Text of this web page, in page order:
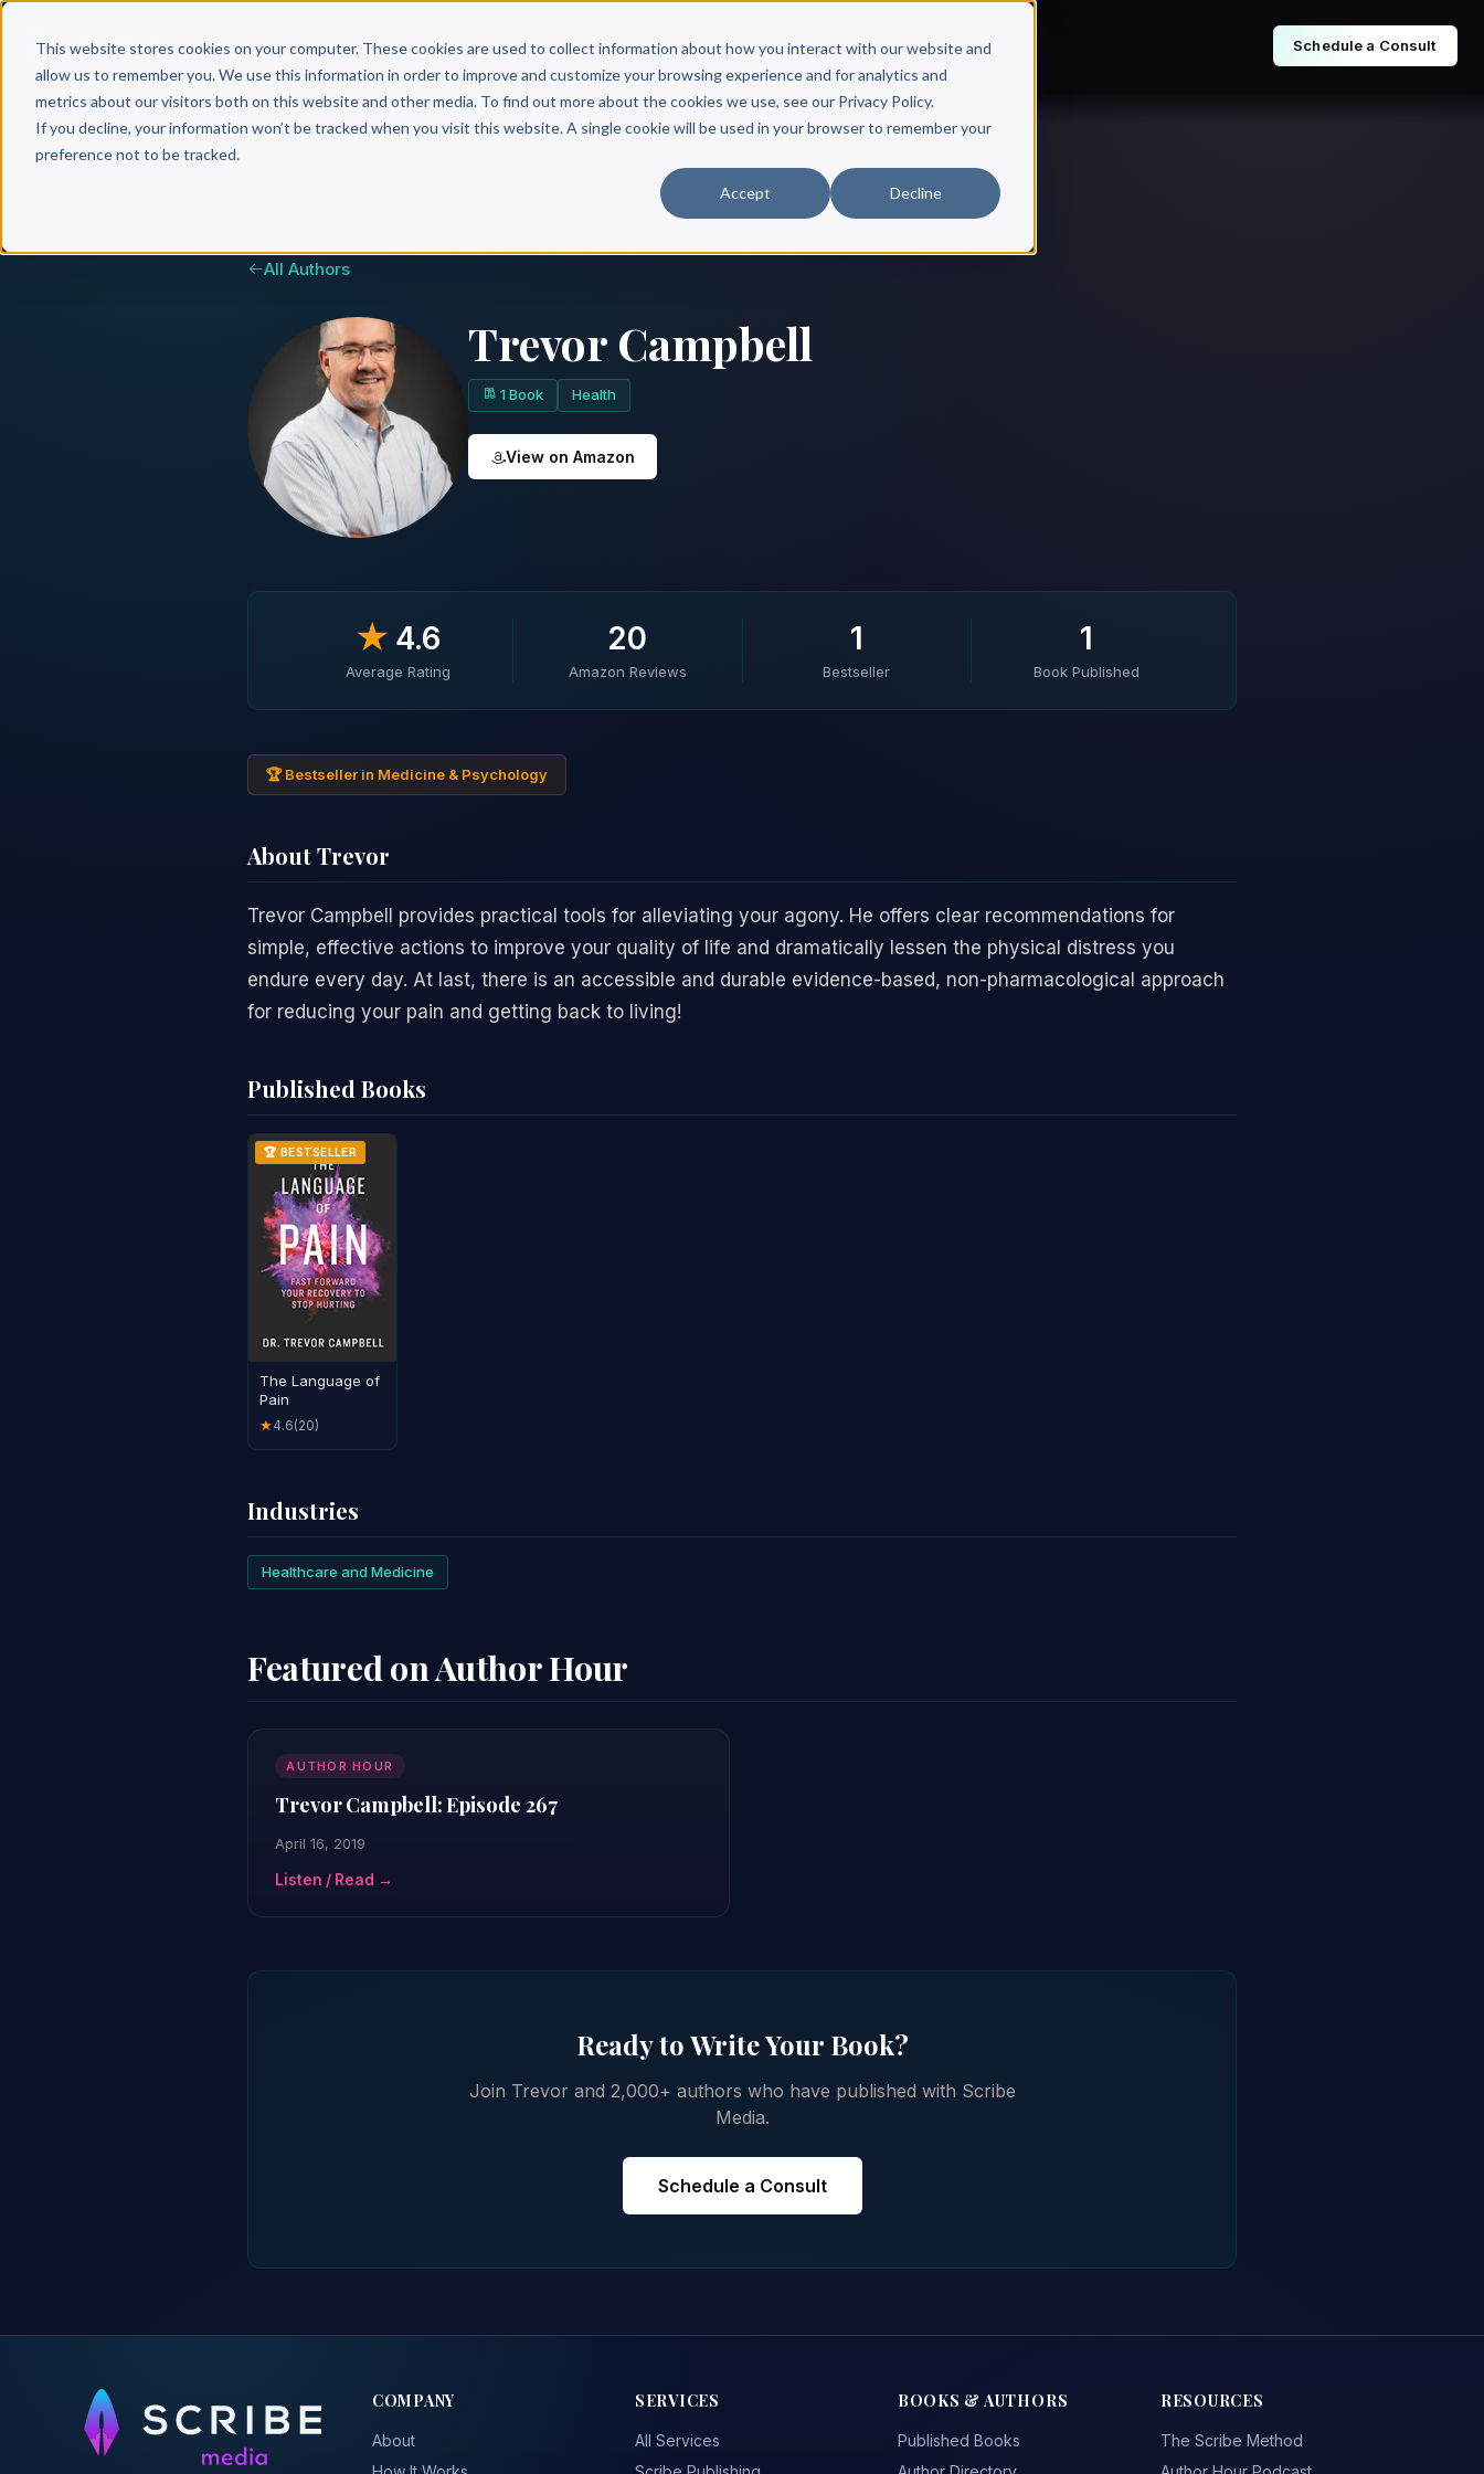
This website stores cookies on your computer. These cookies are used to collect information about how you interact with our website and
allow us to remember you. We use this information in order to improve and customize your browsing experience and for analytics and
metrics about our visitors both on this website and other media. To find out more about the cookies we use, see our Privacy Policy.
If you decline, your information won’t be tracked when you visit this website. A single cookie will be used in your browser to remember your
preference not to be tracked.
Accept Decline
Why Scribe? Services Free Resources Books & Authors Pricing Schedule a Consult
All Authors
Trevor Campbell
1 Book Health
View on Amazon
★4.6
Average Rating
20
Amazon Reviews
1
Bestseller
1
Book Published
🏆 Bestseller in Medicine & Psychology
About Trevor
Trevor Campbell provides practical tools for alleviating your agony. He offers clear recommendations for
simple, effective actions to improve your quality of life and dramatically lessen the physical distress you
endure every day. At last, there is an accessible and durable evidence-based, non-pharmacological approach
for reducing your pain and getting back to living!
Published Books
🏆 BESTSELLER
The Language of
Pain
★4.6(20)
Industries
Healthcare and Medicine
Featured on Author Hour
AUTHOR HOUR
Trevor Campbell: Episode 267
April 16, 2019
Listen / Read →
Ready to Write Your Book?
Join Trevor and 2,000+ authors who have published with Scribe
Media.
Schedule a Consult
COMPANY
About
SERVICES
All Services
BOOKS & AUTHORS
Published Books
RESOURCES
The Scribe Method